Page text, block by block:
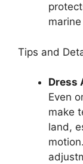
Tips and
Dress
Even
make
land,